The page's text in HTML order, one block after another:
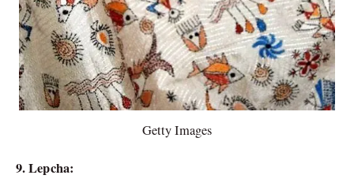
Getty Images
9. Lepcha: